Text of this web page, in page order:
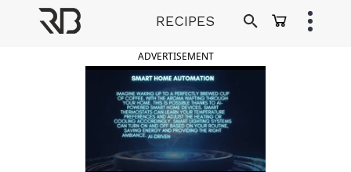
RECIPES
ADVERTISEMENT